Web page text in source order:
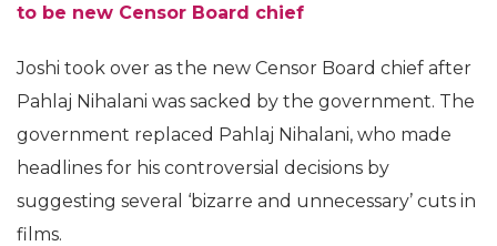
to be new Censor Board chief
Joshi took over as the new Censor Board chief after
Pahlaj Nihalani was sacked by the government. The
government replaced Pahlaj Nihalani, who made
headlines for his controversial decisions by
suggesting several ‘bizarre and unnecessary’ cuts in
films.